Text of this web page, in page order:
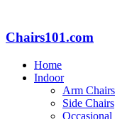
Chairs101.com
Home
Indoor
Arm Chairs
Side Chairs
Occasional